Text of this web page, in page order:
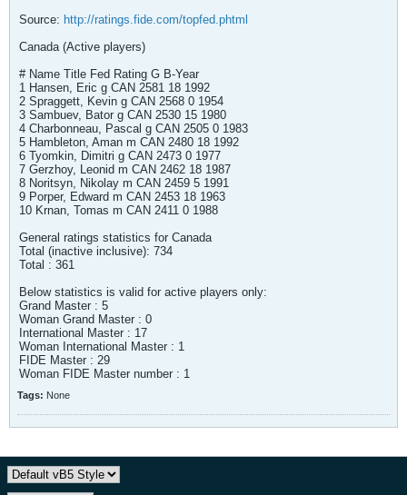
Source: http://ratings.fide.com/topfed.phtml
Canada (Active players)
# Name Title Fed Rating G B-Year
1 Hansen, Eric g CAN 2581 18 1992
2 Spraggett, Kevin g CAN 2568 0 1954
3 Sambuev, Bator g CAN 2530 15 1980
4 Charbonneau, Pascal g CAN 2505 0 1983
5 Hambleton, Aman m CAN 2480 18 1992
6 Tyomkin, Dimitri g CAN 2473 0 1977
7 Gerzhoy, Leonid m CAN 2462 18 1987
8 Noritsyn, Nikolay m CAN 2459 5 1991
9 Porper, Edward m CAN 2453 18 1963
10 Krnan, Tomas m CAN 2411 0 1988
General ratings statistics for Canada
Total (inactive inclusive): 734
Total : 361
Below statistics is valid for active players only:
Grand Master : 5
Woman Grand Master : 0
International Master : 17
Woman International Master : 1
FIDE Master : 29
Woman FIDE Master number : 1
Tags: None